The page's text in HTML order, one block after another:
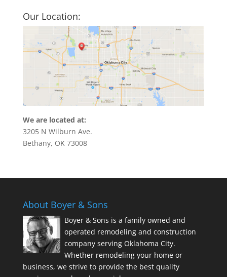
Our Location:
We are located at:
3205 N Wilburn Ave.
Bethany, OK 73008
About Boyer & Sons
Boyer & Sons is a family owned and
operated remodeling and construction
company serving Oklahoma City.
Whether remodeling your home or
business, we strive to provide the best quality